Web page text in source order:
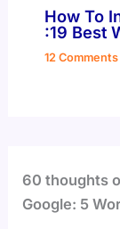
How To
:19 Best
12 Comments
60 thoughts
Google: 5